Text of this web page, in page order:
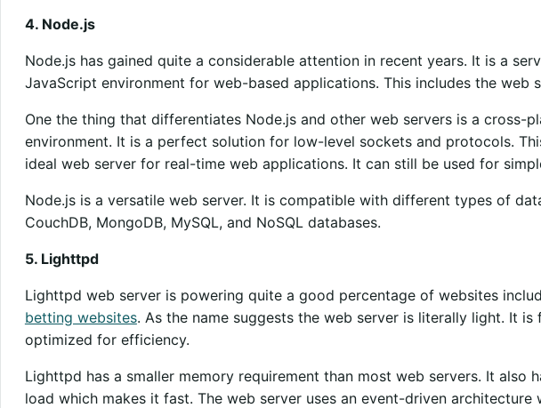
4. Node.js
Node.js has gained quite a considerable attention in recent years. It is a
JavaScript environment for web-based applications. This includes the web
One the thing that differentiates Node.js and other web servers is a cross-
environment. It is a perfect solution for low-level sockets and protocols.
ideal web server for real-time web applications. It can still be used for
Node.js is a versatile web server. It is compatible with different types of
CouchDB, MongoDB, MySQL, and NoSQL databases.
5. Lighttpd
Lighttpd web server is powering quite a good percentage of websites
betting websites. As the name suggests the web server is literally light. It is
optimized for efficiency.
Lighttpd has a smaller memory requirement than most web servers. It also
load which makes it fast. The web server uses an event-driven architecture